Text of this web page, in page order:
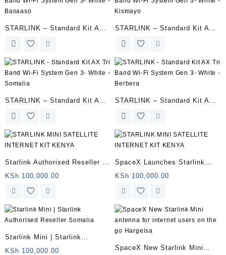
STARLINK – Standard Kit AX
Tri Band Wi-Fi System Gen 3-
STARLINK – Standard Kit AX
Tri Band Wi-Fi System Gen 3-
STARLINK – Standard Kit AX
Tri Band Wi-Fi System Gen 3-
STARLINK – Standard Kit AX
Tri Band Wi-Fi System Gen 3-
Starlink Authorised Reseller |
Starlink Mini for remote
offices | Somalia
KSh 100,000.00
SpaceX Launches Starlink
Mini Somalia
KSh 100,000.00
Starlink Mini | Starlink
Authorised Reseller Somalia
KSh 100,000.00
SpaceX New Starlink Mini